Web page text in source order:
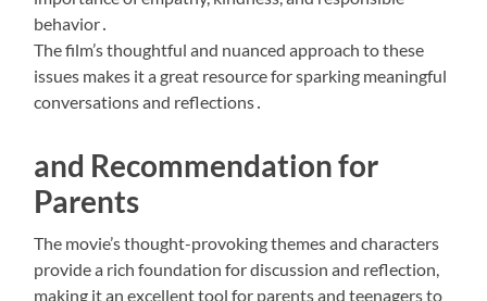
behavior․
The film’s thoughtful and nuanced approach to these
issues makes it a great resource for sparking meaningful
conversations and reflections․
and Recommendation for
Parents
The movie’s thought-provoking themes and characters
provide a rich foundation for discussion and reflection,
making it an excellent tool for parents and teenagers to